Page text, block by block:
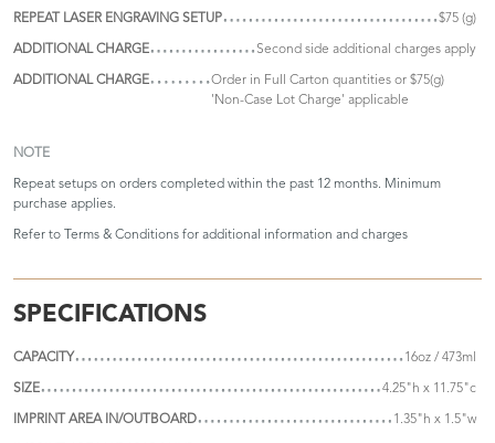
REPEAT LASER ENGRAVING SETUP $75 (g)
ADDITIONAL CHARGE Second side additional charges apply
ADDITIONAL CHARGE
Order in Full Carton quantities or $75(g)
'Non-Case Lot Charge' applicable
NOTE
Repeat setups on orders completed within the past 12 months. Minimum
purchase applies.
Refer to Terms & Conditions for additional information and charges
SPECIFICATIONS
CAPACITY 16oz / 473ml
SIZE 4.25"h x 11.75"c
IMPRINT AREA IN/OUTBOARD 1.35"h x 1.5"w